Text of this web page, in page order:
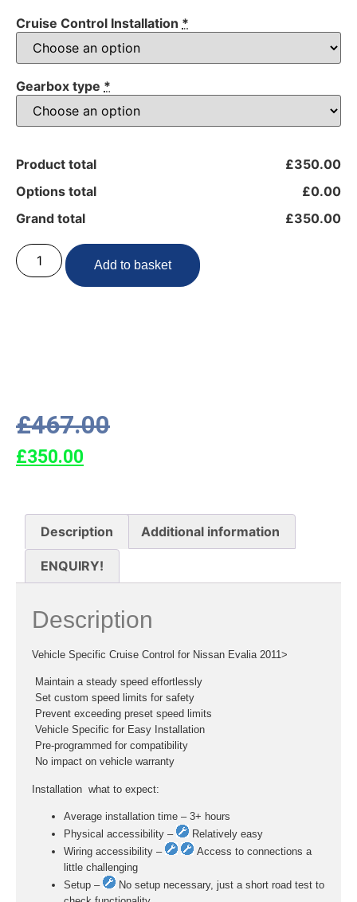
Cruise Control Installation *
Gearbox type *
Product total
£350.00
Options total
£0.00
Grand total
£350.00
Add to basket
£467.00
£350.00
Description Additional information
ENQUIRY!
Description
Vehicle Specific Cruise Control for Nissan Evalia 2011>
 Maintain a steady speed effortlessly
 Set custom speed limits for safety
 Prevent exceeding preset speed limits
 Vehicle Specific for Easy Installation
 Pre-programmed for compatibility
 No impact on vehicle warranty
Installation  what to expect:
Average installation time – 3+ hours
Physical accessibility –
Relatively easy
Wiring accessibility –
Access to connections a
little challenging
Setup –
No setup necessary, just a short road test to